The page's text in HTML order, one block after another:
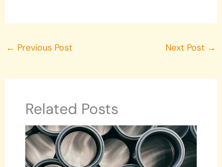
← Previous Post Next Post →
Related Posts